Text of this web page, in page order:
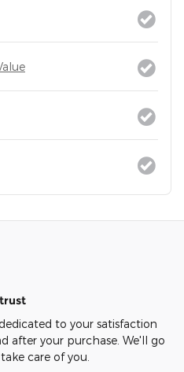
to your satisfaction
after your purchase. We'll go
care of you.